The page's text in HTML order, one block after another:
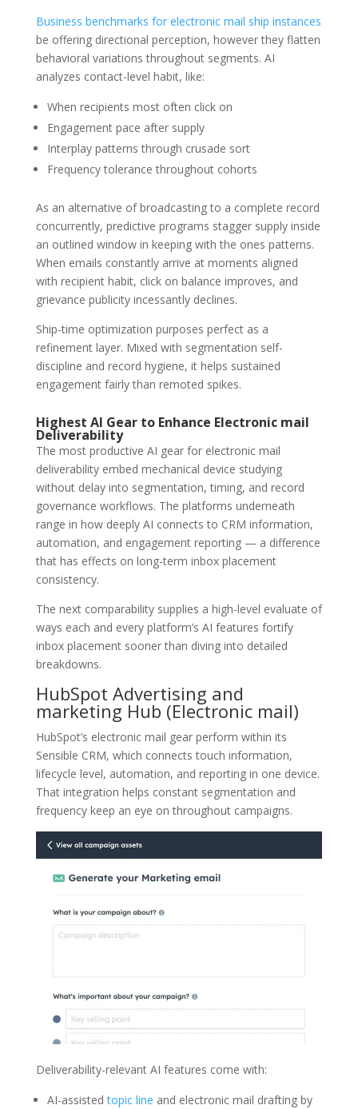
Business benchmarks for electronic mail ship instances
be offering directional perception, however they flatten
behavioral variations throughout segments. AI
analyzes contact-level habit, like:
When recipients most often click on
Engagement pace after supply
Interplay patterns through crusade sort
Frequency tolerance throughout cohorts
As an alternative of broadcasting to a complete record
concurrently, predictive programs stagger supply inside
an outlined window in keeping with the ones patterns.
When emails constantly arrive at moments aligned
with recipient habit, click on balance improves, and
grievance publicity incessantly declines.
Ship-time optimization purposes perfect as a
refinement layer. Mixed with segmentation self-
discipline and record hygiene, it helps sustained
engagement fairly than remoted spikes.
Highest AI Gear to Enhance Electronic mail
Deliverability
The most productive AI gear for electronic mail
deliverability embed mechanical device studying
without delay into segmentation, timing, and record
governance workflows. The platforms underneath
range in how deeply AI connects to CRM information,
automation, and engagement reporting — a difference
that has effects on long-term inbox placement
consistency.
The next comparability supplies a high-level evaluate of
ways each and every platform’s AI features fortify
inbox placement sooner than diving into detailed
breakdowns.
HubSpot Advertising and
marketing Hub (Electronic mail)
HubSpot’s electronic mail gear perform within its
Sensible CRM, which connects touch information,
lifecycle level, automation, and reporting in one device.
That integration helps constant segmentation and
frequency keep an eye on throughout campaigns.
Deliverability-relevant AI features come with:
AI-assistedtopic line and electronic mail drafting by